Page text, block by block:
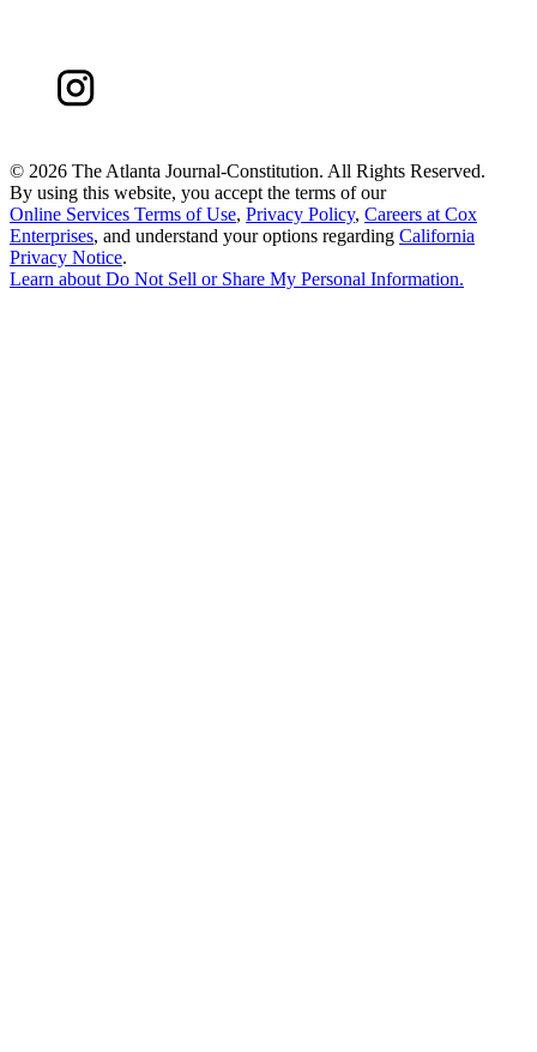
© 2026 The Atlanta Journal-Constitution. All Rights Reserved.
By using this website, you accept the terms of our
Online Services Terms of Use, Privacy Policy, Careers at Cox
Enterprises, and understand your options regarding California
Privacy Notice.
Learn about Do Not Sell or Share My Personal Information.